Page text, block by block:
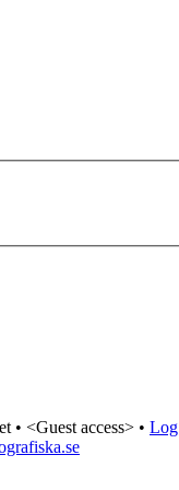
• <Guest access> •